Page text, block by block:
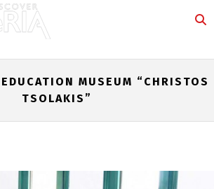
MUSEUM “CHRISTOS
TSOLAKIS”